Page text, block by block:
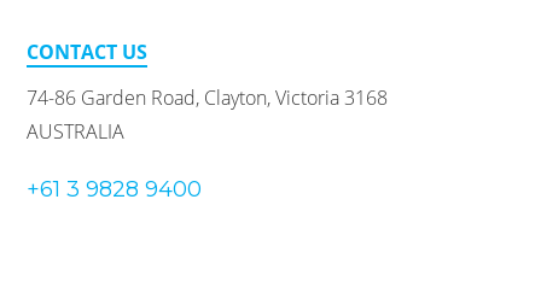
CONTACT US
74-86 Garden Road, Clayton, Victoria 3168
AUSTRALIA
+61 3 9828 9400